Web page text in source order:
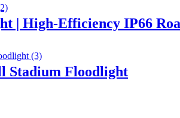
| High-Efficiency IP66
Stadium Floodlight